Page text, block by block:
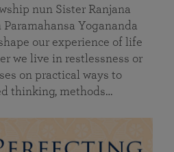
nun Sister Ranjana
Yogananda
our experience of life
we live in restlessness or
on practical ways to
thinking, methods…